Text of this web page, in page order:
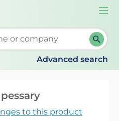
suggestions. When
Advanced search
to this product